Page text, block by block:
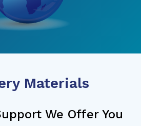
Materials
We Offer You